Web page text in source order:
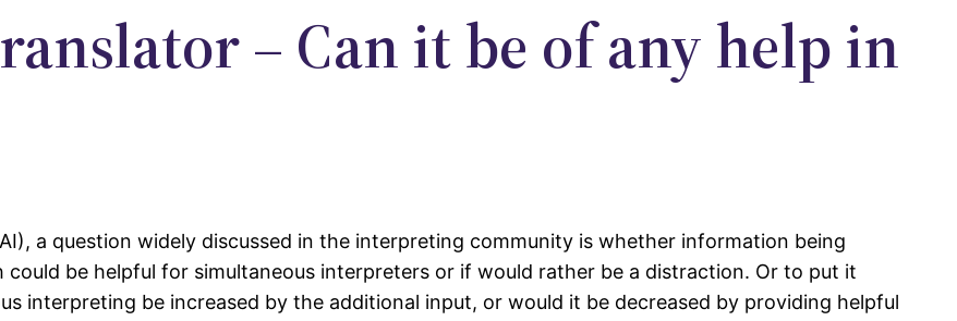
– Can it be of any help in
a question widely discussed in the interpreting community is whether information being
be helpful for simultaneous interpreters or if would rather be a distraction. Or to put it
interpreting be increased by the additional input, or would it be decreased by providing helpful